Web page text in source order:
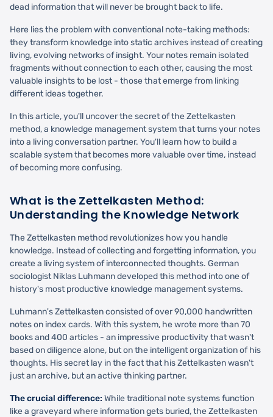
dead information that will never be brought back to life.
Here lies the problem with conventional note-taking methods:
they transform knowledge into static archives instead of creating
living, evolving networks of insight. Your notes remain isolated
fragments without connection to each other, causing the most
valuable insights to be lost - those that emerge from linking
different ideas together.
In this article, you'll uncover the secret of the Zettelkasten
method, a knowledge management system that turns your notes
into a living conversation partner. You'll learn how to build a
scalable system that becomes more valuable over time, instead
of becoming more confusing.
What is the Zettelkasten Method:
Understanding the Knowledge Network
The Zettelkasten method revolutionizes how you handle
knowledge. Instead of collecting and forgetting information, you
create a living system of interconnected thoughts. German
sociologist Niklas Luhmann developed this method into one of
history's most productive knowledge management systems.
Luhmann's Zettelkasten consisted of over 90,000 handwritten
notes on index cards. With this system, he wrote more than 70
books and 400 articles - an impressive productivity that wasn't
based on diligence alone, but on the intelligent organization of his
thoughts. His secret lay in the fact that his Zettelkasten wasn't
just an archive, but an active thinking partner.
The crucial difference: While traditional note systems function
like a graveyard where information gets buried, the Zettelkasten